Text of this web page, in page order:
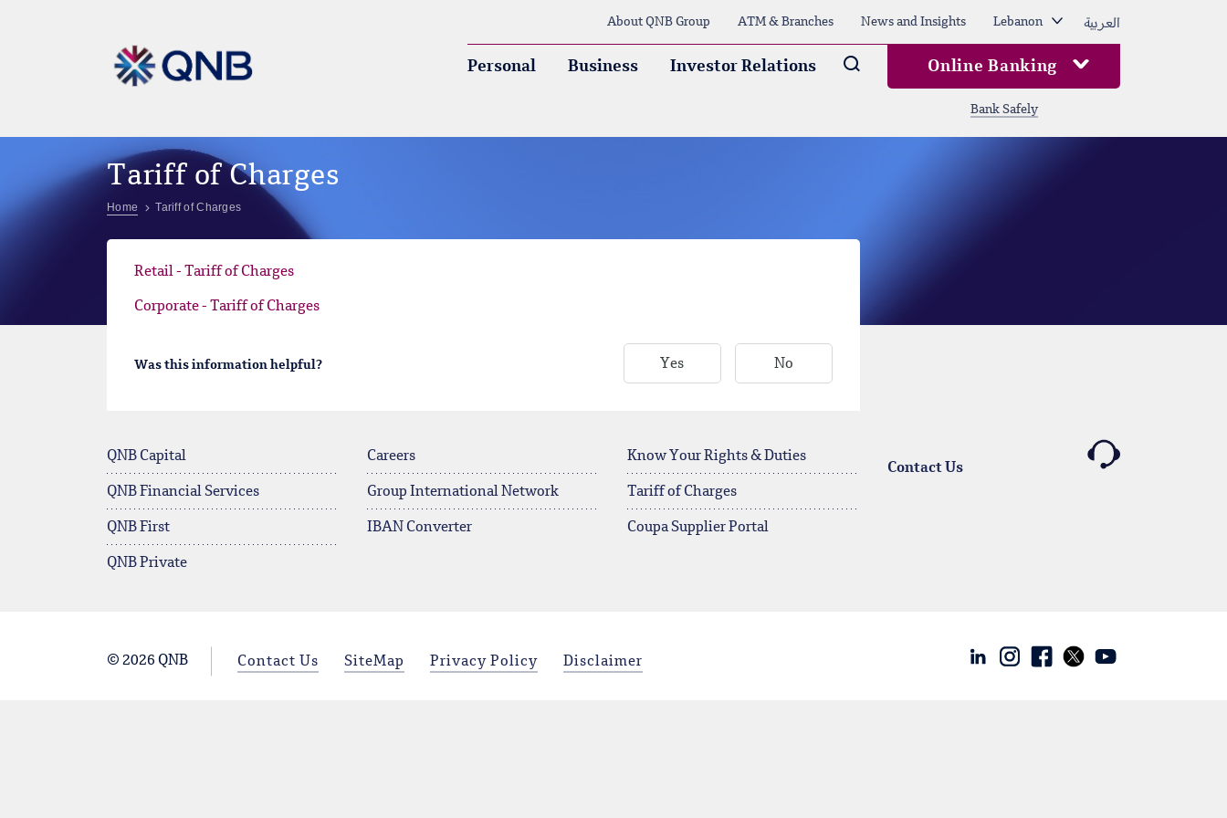
About QNB Group ATM & Branches News and Insights Lebanon العربية
Personal Business Investor Relations Arama Online Banking
Bank Safely
Tariff of Charges
Home Tariff of Charges
Retail - Tariff of Charges
Corporate - Tariff of Charges
Was this information helpful? Yes No
QNB Capital
QNB Financial Services
QNB First
QNB Private
Careers
Group International Network
IBAN Converter
Know Your Rights & Duties
Tariff of Charges
Coupa Supplier Portal
Contact Us
LinkedinInstagram
facebook
twitteryoutube
© 2026 QNB Contact Us SiteMap Privacy Policy Disclaimer